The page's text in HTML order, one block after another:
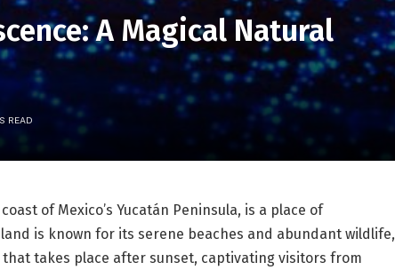
A Magical Natural
READ
of Mexico’s Yucatán Peninsula, is a place of
is known for its serene beaches and abundant wildlife,
takes place after sunset, captivating visitors from